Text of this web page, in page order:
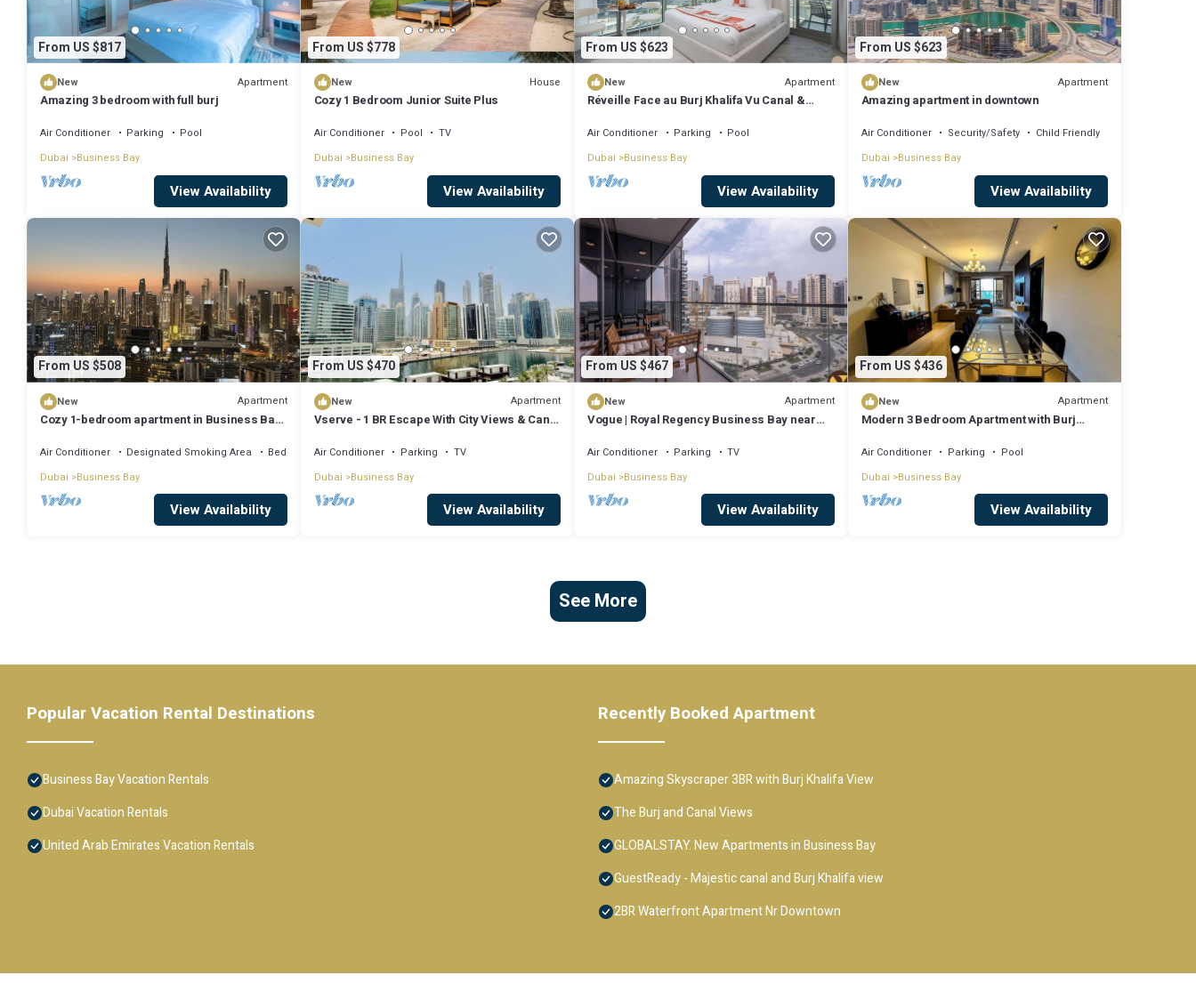
From US $817
New Apartment
Amazing 3 bedroom with full burj
Air Conditioner Parking
Pool
Dubai
Business Bay
View Availability
From US $778
New House
Cozy 1 Bedroom Junior Suite Plus
Air Conditioner Pool
TV
Dubai Business Bay
View Availability
From US $623
New Apartment
Réveille Face au Burj Khalifa Vu Canal &
Air Conditioner Parking
Pool
Dubai
Business Bay
View Availability
From US $623
New Apartment
Amazing apartment in downtown
Air Conditioner Security/Safety
Child Friendly
Dubai Business Bay
View Availability
From US $508
New Apartment
Cozy 1-bedroom apartment in Business Bay,
Air Conditioner Designated Smoking Area
Bedding/Linens
Dubai
Business Bay
View Availability
From US $470
New Apartment
Vserve - 1 BR Escape With City Views & Canal
Air Conditioner Parking
TV
Dubai Business Bay
View Availability
From US $467
New Apartment
Vogue | Royal Regency Business Bay near
Air Conditioner Parking
TV
Dubai
Business Bay
View Availability
From US $436
New Apartment
Modern 3 Bedroom Apartment with Burj
Delight
Air Conditioner Parking
Pool
Dubai Business Bay
View Availability
See More
Popular Vacation Rental Destinations
Business Bay Vacation Rentals
Dubai Vacation Rentals
United Arab Emirates Vacation Rentals
Recently Booked Apartment
Amazing Skyscraper 3BR with Burj Khalifa View
The Burj and Canal Views
GLOBALSTAY. New Apartments in Business Bay
GuestReady - Majestic canal and Burj Khalifa view
2BR Waterfront Apartment Nr Downtown